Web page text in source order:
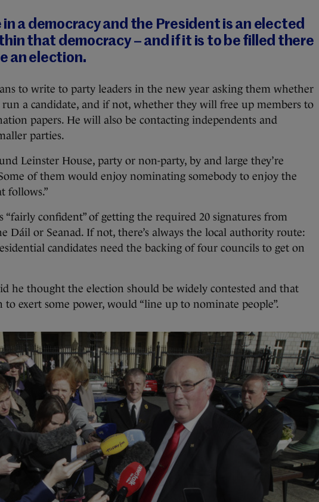
in a democracy and the President is an elected
that democracy – and if it is to be filled there
an election.
to write to party leaders in the new year asking them whether
a candidate, and if not, whether they will free up members to
papers. He will also be contacting independents and
parties.
Leinster House, party or non-party, by and large they’re
of them would enjoy nominating somebody to enjoy the
follows.”
“fairly confident” of getting the required 20 signatures from
Dáil or Seanad. If not, there’s always the local authority route:
candidates need the backing of four councils to get on
he thought the election should be widely contested and that
to exert some power, would “line up to nominate people”.